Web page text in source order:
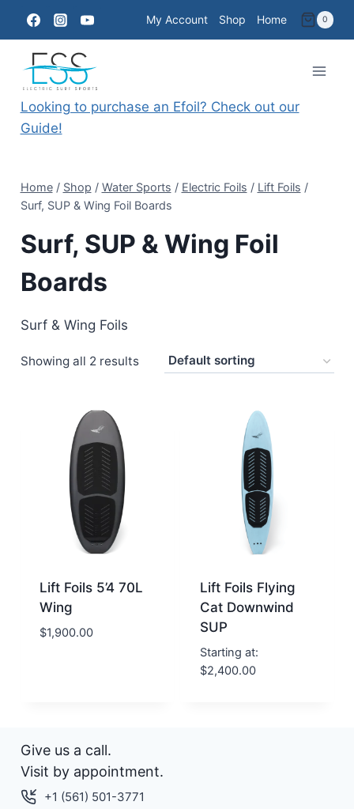
content
My Account Shop Home 0
Looking to purchase an Efoil? Check out our
Guide!
Home / Shop / Water Sports / Electric Foils / Lift Foils /
Surf, SUP & Wing Foil Boards
Surf, SUP & Wing Foil
Boards
Surf & Wing Foils
Showing all 2 results
Lift Foils 5’4 70L
Wing
$1,900.00
Lift Foils Flying
Cat Downwind
SUP
Starting at:
$2,400.00
Give us a call.
Visit by appointment.
+1 (561) 501-3771